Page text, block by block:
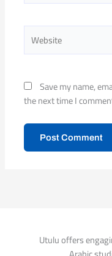
Save my name,
the next time I
Utulu offers